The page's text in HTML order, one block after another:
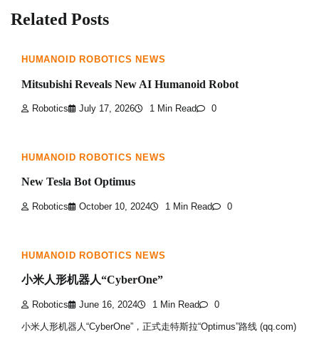
Related Posts
HUMANOID ROBOTICS NEWS
Mitsubishi Reveals New AI Humanoid Robot
Robotics July 17, 2026 1 Min Read 0
HUMANOID ROBOTICS NEWS
New Tesla Bot Optimus
Robotics October 10, 2024 1 Min Read 0
HUMANOID ROBOTICS NEWS
小米人形机器人“CyberOne”
Robotics June 16, 2024 1 Min Read 0
小米人形机器人“CyberOne”，正式走特斯拉“Optimus”路线 (qq.com)